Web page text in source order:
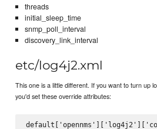
threads
initial_sleep_time
snmp_poll_interval
discovery_link_interval
etc/log4j2.xml
This one is a little different. If you want to turn up
you'd set these override attributes: